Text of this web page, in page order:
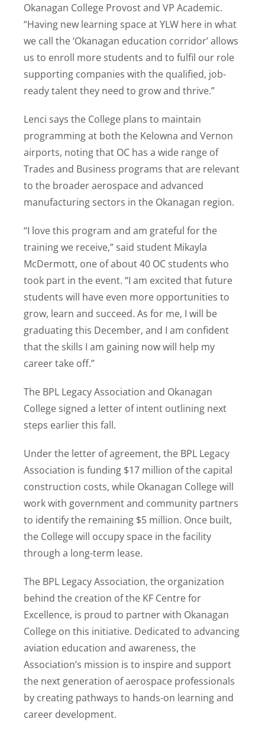
Okanagan College Provost and VP Academic.
“Having new learning space at YLW here in what
we call the ‘Okanagan education corridor’ allows
us to enroll more students and to fulfil our role
supporting companies with the qualified, job-
ready talent they need to grow and thrive.”
Lenci says the College plans to maintain
programming at both the Kelowna and Vernon
airports, noting that OC has a wide range of
Trades and Business programs that are relevant
to the broader aerospace and advanced
manufacturing sectors in the Okanagan region.
“I love this program and am grateful for the
training we receive,” said student Mikayla
McDermott, one of about 40 OC students who
took part in the event. “I am excited that future
students will have even more opportunities to
grow, learn and succeed. As for me, I will be
graduating this December, and I am confident
that the skills I am gaining now will help my
career take off.”
The BPL Legacy Association and Okanagan
College signed a letter of intent outlining next
steps earlier this fall.
Under the letter of agreement, the BPL Legacy
Association is funding $17 million of the capital
construction costs, while Okanagan College will
work with government and community partners
to identify the remaining $5 million. Once built,
the College will occupy space in the facility
through a long-term lease.
The BPL Legacy Association, the organization
behind the creation of the KF Centre for
Excellence, is proud to partner with Okanagan
College on this initiative. Dedicated to advancing
aviation education and awareness, the
Association’s mission is to inspire and support
the next generation of aerospace professionals
by creating pathways to hands-on learning and
career development.